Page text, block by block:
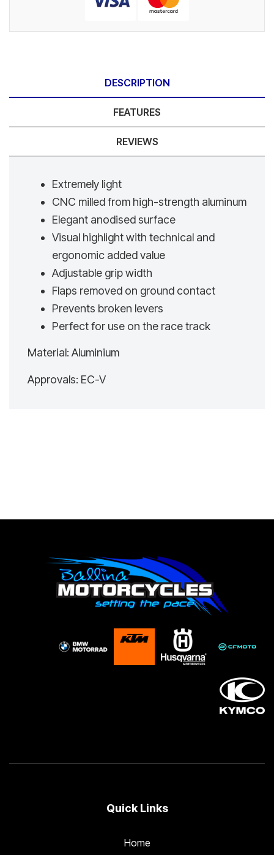
DESCRIPTION
FEATURES
REVIEWS
Extremely light
CNC milled from high-strength aluminum
Elegant anodised surface
Visual highlight with technical and
ergonomic added value
Adjustable grip width
Flaps removed on ground contact
Prevents broken levers
Perfect for use on the race track
Material: Aluminium
Approvals: EC-V
Quick Links
Home